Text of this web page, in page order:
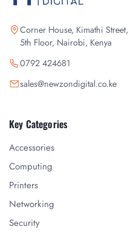
Corner House, Kimathi Street,
5th Floor, Nairobi, Kenya
0792 424681
sales@newzondigital.co.ke
Key Categories
Accessories
Computing
Printers
Networking
Security